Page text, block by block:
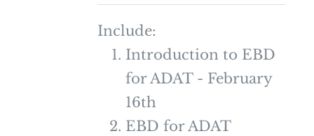
Include:
Introduction to EBD
for ADAT - February
16th
EBD for ADAT